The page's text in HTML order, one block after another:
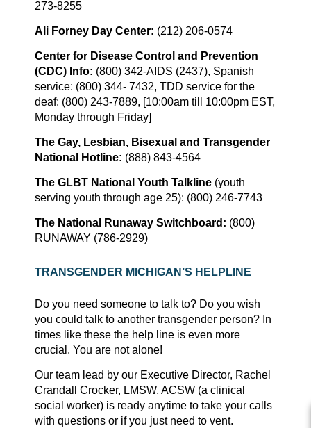
273-8255
Ali Forney Day Center: (212) 206-0574
Center for Disease Control and Prevention
(CDC) Info: (800) 342-AIDS (2437), Spanish
service: (800) 344- 7432, TDD service for the
deaf: (800) 243-7889, [10:00am till 10:00pm EST,
Monday through Friday]
The Gay, Lesbian, Bisexual and Transgender
National Hotline: (888) 843-4564
The GLBT National Youth Talkline (youth
serving youth through age 25): (800) 246-7743
The National Runaway Switchboard: (800)
RUNAWAY (786-2929)
TRANSGENDER MICHIGAN’S HELPLINE
Do you need someone to talk to? Do you wish
you could talk to another transgender person? In
times like these the help line is even more
crucial. You are not alone!
Our team lead by our Executive Director, Rachel
Crandall Crocker, LMSW, ACSW (a clinical
social worker) is ready anytime to take your calls
with questions or if you just need to vent.